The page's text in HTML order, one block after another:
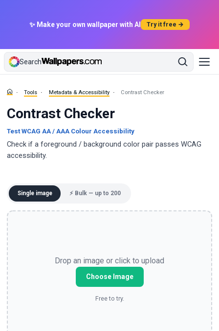
✨ Make your own wallpaper with AI Try it free →
Search
Tools Metadata & Accessibility Contrast Checker
Contrast Checker
Test WCAG AA / AAA Colour Accessibility
Check if a foreground / background color pair passes WCAG
accessibility.
Single image ⚡ Bulk — up to 200
Drop an image or click to upload
Choose Image
Free to try.